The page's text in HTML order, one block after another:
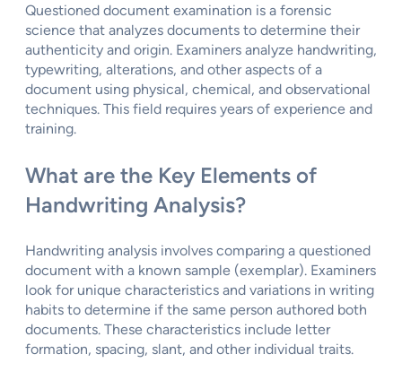
Questioned document examination is a forensic
science that analyzes documents to determine their
authenticity and origin. Examiners analyze handwriting,
typewriting, alterations, and other aspects of a
document using physical, chemical, and observational
techniques. This field requires years of experience and
training.
What are the Key Elements of
Handwriting Analysis?
Handwriting analysis involves comparing a questioned
document with a known sample (exemplar). Examiners
look for unique characteristics and variations in writing
habits to determine if the same person authored both
documents. These characteristics include letter
formation, spacing, slant, and other individual traits.